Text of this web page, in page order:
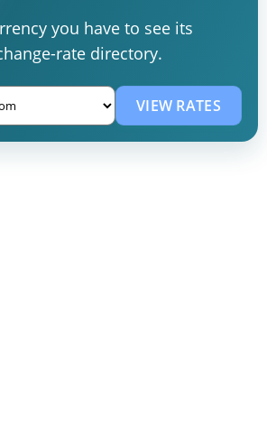
you have to see its
rate directory.
VIEW RATES